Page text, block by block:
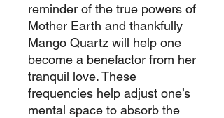
reminder of the true powers of
Mother Earth and thankfully
Mango Quartz will help one
become a benefactor from her
tranquil love. These
frequencies help adjust one’s
mental space to absorb the